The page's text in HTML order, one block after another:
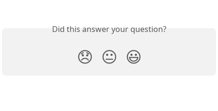
Did this answer your question?
😞 😐 😃